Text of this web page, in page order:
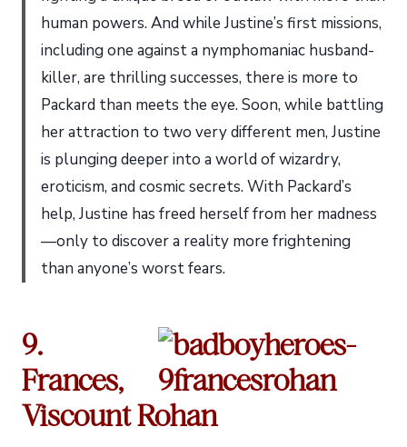
human powers. And while Justine’s first missions,
including one against a nymphomaniac husband-
killer, are thrilling successes, there is more to
Packard than meets the eye. Soon, while battling
her attraction to two very different men, Justine
is plunging deeper into a world of wizardry,
eroticism, and cosmic secrets. With Packard’s
help, Justine has freed herself from her madness
—only to discover a reality more frightening
than anyone’s worst fears.
9.
Frances,
Viscount Rohan